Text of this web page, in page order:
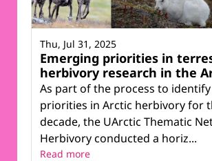
Emerging priorities in
herbivory research in the
As part of the process to
priorities in Arctic herbivory for
decade, the UArctic Thematic
Herbivory conducted a horiz...
Thu, Jul 31, 2025
Read more